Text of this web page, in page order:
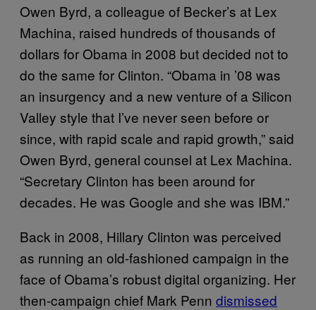
Owen Byrd, a colleague of Becker’s at Lex
Machina, raised hundreds of thousands of
dollars for Obama in 2008 but decided not to
do the same for Clinton. “Obama in ’08 was
an insurgency and a new venture of a Silicon
Valley style that I’ve never seen before or
since, with rapid scale and rapid growth,” said
Owen Byrd, general counsel at Lex Machina.
“Secretary Clinton has been around for
decades. He was Google and she was IBM.”
Back in 2008, Hillary Clinton was perceived
as running an old-fashioned campaign in the
face of Obama’s robust digital organizing. Her
then-campaign chief Mark Penn dismissed